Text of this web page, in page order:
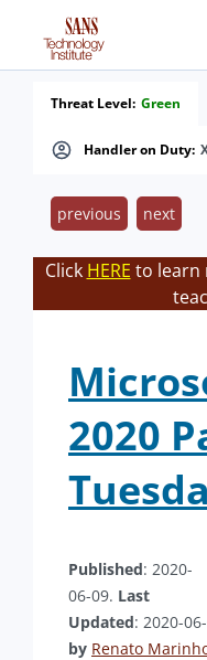
Handler on Duty:
Threat Level: Green
previous next
Click HERE to learn
2020
Published: 2020-
06-09. Last
Updated: 2020-
by Renato